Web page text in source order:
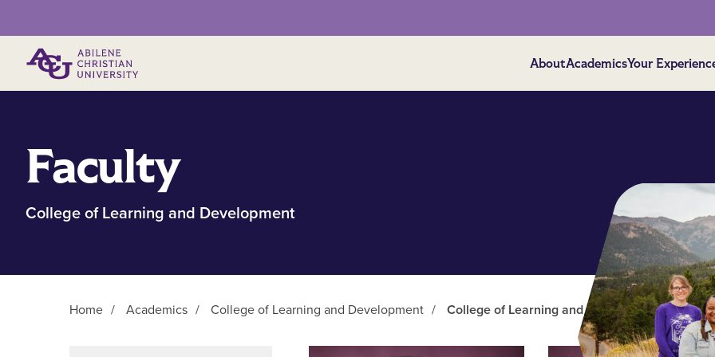
AboutAcademicsYour
Faculty
College of Learning and Development
Home / Academics / College of Learning and Development / College of Learning and Development Faculty